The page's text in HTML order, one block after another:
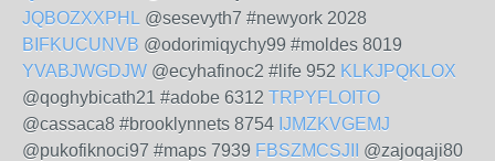
JQBOZXXPHL @sesevyth7 #newyork 2028
BIFKUCUNVB @odorimiqychy99 #moldes 8019
YVABJWGDJW @ecyhafinoc2 #life 952 KLKJPQKLOX
@qoghybicath21 #adobe 6312 TRPYFLOITO
@cassaca8 #brooklynnets 8754 IJMZKVGEMJ
@pukofiknoci97 #maps 7939 FBSZMCSJII
@zajoqaji80